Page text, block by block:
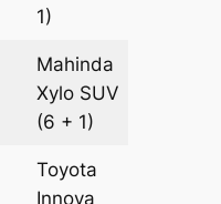
1)
Mahinda
Xylo SUV
(6 + 1)
Toyota
Innova